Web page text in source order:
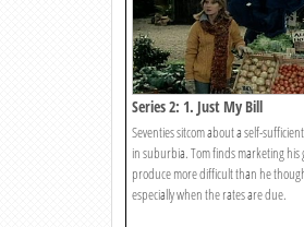
Series 2: 1. Just My Bill
Seventies sitcom about a self-
in suburbia. Tom finds marketing his
produce more difficult than he
especially when the rates are due.